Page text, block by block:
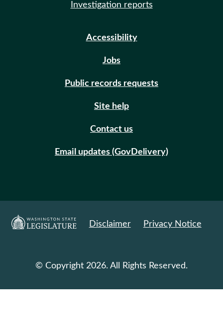
Investigation reports
Accessibility
Jobs
Public records requests
Site help
Contact us
Email updates (GovDelivery)
Disclaimer Privacy Notice
© Copyright 2026. All Rights Reserved.